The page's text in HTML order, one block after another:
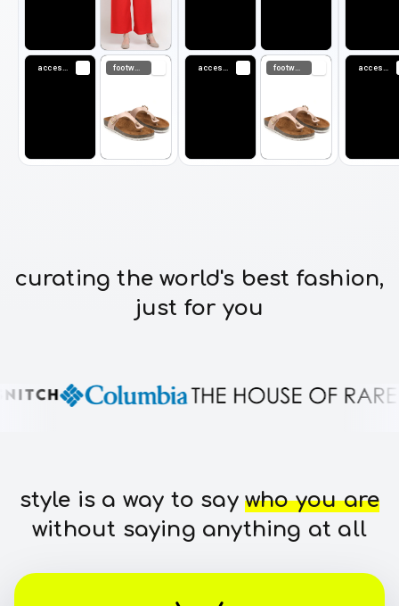
footwear footwear
curating the world's best fashion,
just for you
style is a way to saywho you are
without saying anything at all